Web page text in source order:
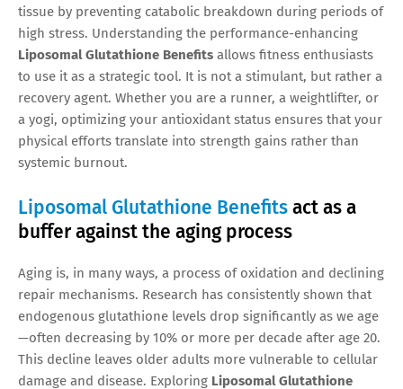
tissue by preventing catabolic breakdown during periods of
high stress. Understanding the performance-enhancing
Liposomal Glutathione Benefits allows fitness enthusiasts
to use it as a strategic tool. It is not a stimulant, but rather a
recovery agent. Whether you are a runner, a weightlifter, or
a yogi, optimizing your antioxidant status ensures that your
physical efforts translate into strength gains rather than
systemic burnout.
Liposomal Glutathione Benefitsact as a
buffer against the aging process
Aging is, in many ways, a process of oxidation and declining
repair mechanisms. Research has consistently shown that
endogenous glutathione levels drop significantly as we age
—often decreasing by 10% or more per decade after age 20.
This decline leaves older adults more vulnerable to cellular
damage and disease. Exploring Liposomal Glutathione